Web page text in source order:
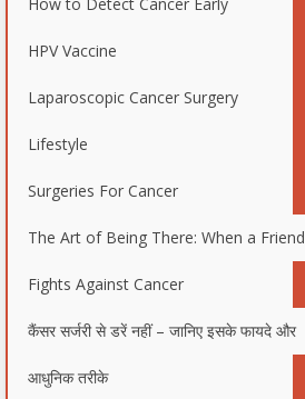
HPV Vaccine
Laparoscopic Cancer Surgery
Lifestyle
Surgeries For Cancer
The Art of Being There: When a Friend
Fights Against Cancer
कैंसर सर्जरी से डरें नहीं – जानिए इसके फायदे और
आधुनिक तरीके